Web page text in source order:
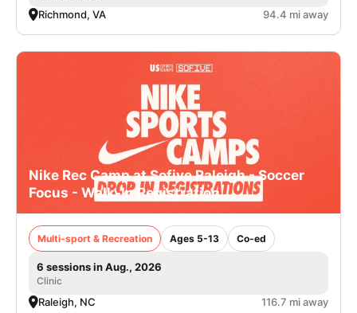
Richmond, VA 94.4 mi away
Nike Rec Camp at Sofive Raleigh - Soccer
Focus - Walk-In Registration
Multi-sport & Recreation Ages 5-13 Co-ed
6 sessions in Aug., 2026
Clinic
Raleigh, NC 116.7 mi away